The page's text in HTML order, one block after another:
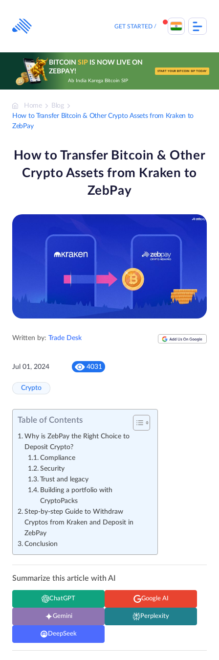
content
GET STARTED
BITCOIN SIPIS NOW LIVE ON
ZEBPAY!
Ab India Karega Bitcoin SIP
START YOUR BITCOIN SIP TODAY
Home
Blog
How to Transfer Bitcoin & Other Crypto Assets from Kraken to
ZebPay
How to Transfer Bitcoin & Other
Crypto Assets from Kraken to
ZebPay
Written by: Trade Desk
Jul 01, 2024 4031
Crypto
Table of Contents
Why is ZebPay the Right Choice to
Deposit Crypto?
Compliance
Security
Trust and legacy
Building a portfolio with
CryptoPacks
Step-by-step Guide to Withdraw
Cryptos from Kraken and Deposit in
ZebPay
Conclusion
Summarize this article with AI
ChatGPT Google AI
Gemini Perplexity
DeepSeek